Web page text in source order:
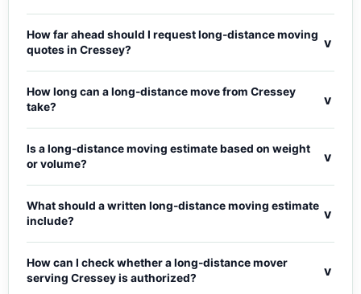
How far ahead should I request long-distance moving
quotes in Cressey?
v
How long can a long-distance move from Cressey
take?
v
Is a long-distance moving estimate based on weight
or volume?
v
What should a written long-distance moving estimate
include?
v
How can I check whether a long-distance mover
serving Cressey is authorized?
v